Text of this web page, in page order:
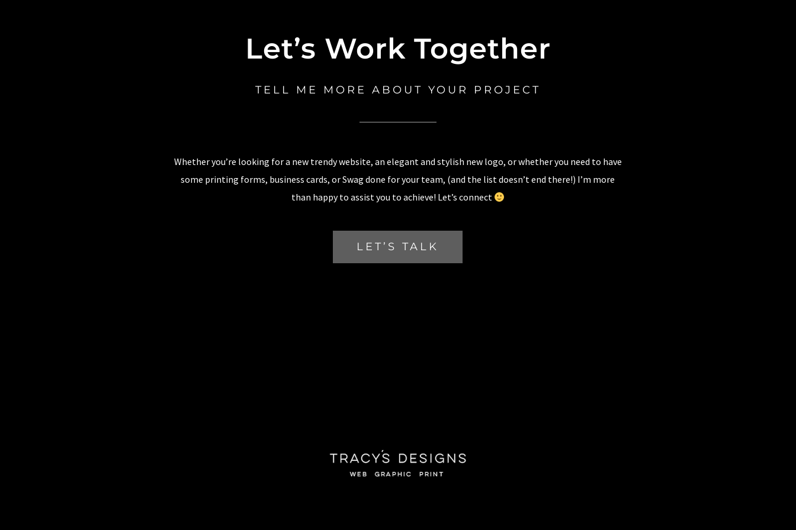
Let’s Work Together
TELL ME MORE ABOUT YOUR PROJECT
Whether you’re looking for a new trendy website, an elegant and stylish new logo, or whether you need to have
some printing forms, business cards, or Swag done for your team, (and the list doesn’t end there!) I’m more
than happy to assist you to achieve! Let’s connect
LET’S TALK